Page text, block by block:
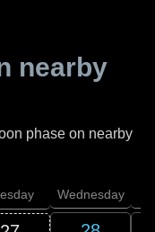
nearby
phase on nearby
Wednesday